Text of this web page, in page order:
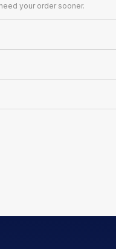
your order sooner.